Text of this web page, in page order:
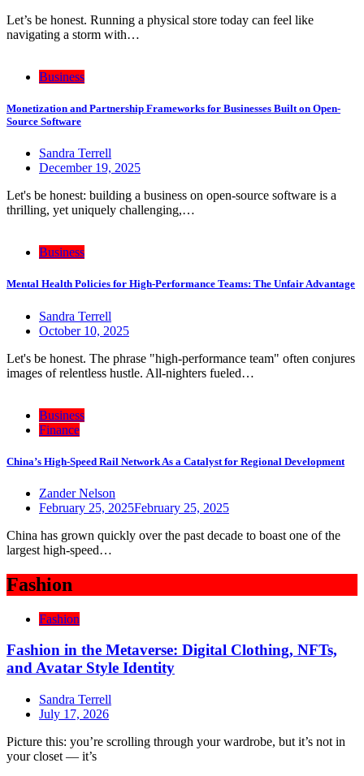
Let’s be honest. Running a physical store today can feel like
navigating a storm with…
Business
Monetization and Partnership Frameworks for Businesses Built on Open-
Source Software
Sandra Terrell
December 19, 2025
Let's be honest: building a business on open-source software is a
thrilling, yet uniquely challenging,…
Business
Mental Health Policies for High-Performance Teams: The Unfair Advantage
Sandra Terrell
October 10, 2025
Let's be honest. The phrase "high-performance team" often conjures
images of relentless hustle. All-nighters fueled…
Business
Finance
China’s High-Speed Rail Network As a Catalyst for Regional Development
Zander Nelson
February 25, 2025February 25, 2025
China has grown quickly over the past decade to boast one of the
largest high-speed…
Fashion
Fashion
Fashion in the Metaverse: Digital Clothing, NFTs,
and Avatar Style Identity
Sandra Terrell
July 17, 2026
Picture this: you’re scrolling through your wardrobe, but it’s not in
your closet — it’s